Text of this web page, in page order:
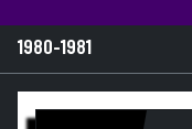
1980-1981